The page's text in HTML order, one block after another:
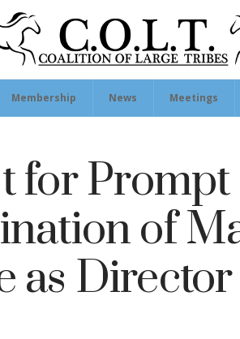
Membership News Meetings
for
of
as